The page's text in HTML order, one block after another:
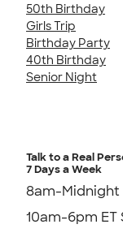
50th Birthday
Girls Trip
Birthday Party
40th Birthday
Senior Night
Talk to a Real
7 Days a Week
8am-Midnight
10am-6pm ET